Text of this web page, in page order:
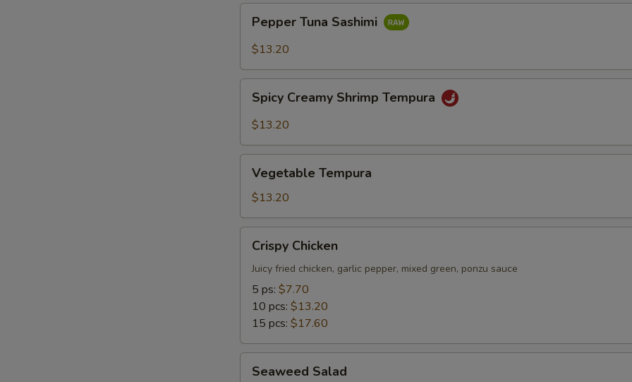
Tuna
Sashimi
Pepper Tuna Sashimi
$13.20
Creamy
Shrimp
Spicy Creamy Shrimp Tempura
$13.20
Tempura
Vegetable Tempura
$13.20
Chicken
Crispy Chicken
Juicy fried chicken, garlic pepper, mixed green, ponzu sauce
5 ps: $7.70
10 pcs: $13.20
15 pcs: $17.60
Salad
Seaweed Salad